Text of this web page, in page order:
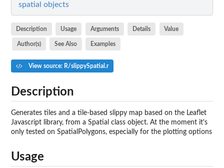
spatial objects
Description Usage Arguments Details Value
Author(s) See Also Examples
View source: R/slippySpatial.r
Description
Generates tiles and a tile-based slippy map based on the Leaflet
Javascript library, from a Spatial class object. At the moment it's
only tested on SpatialPolygons, especially for the plotting options
Usage